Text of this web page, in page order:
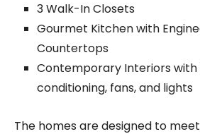
3 Walk-In Closets
Gourmet Kitchen with
Countertops
Contemporary Interiors
conditioning, fans, and lights
The homes are designed to